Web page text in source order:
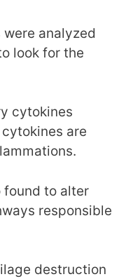
were analyzed
look for the
cytokines
are
found to alter
responsible
destruction